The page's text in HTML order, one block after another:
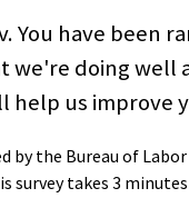
level in this
Location Hourly
You have been
doing well
help us improve
by the Bureau of
survey takes 3